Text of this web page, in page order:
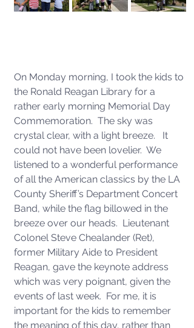
On Monday morning, I took the kids to
the Ronald Reagan Library for a
rather early morning Memorial Day
Commemoration.  The sky was
crystal clear, with a light breeze.   It
could not have been lovelier.  We
listened to a wonderful performance
of all the American classics by the LA
County Sheriff’s Department Concert
Band, while the flag billowed in the
breeze over our heads.  Lieutenant
Colonel Steve Chealander (Ret),
former Military Aide to President
Reagan, gave the keynote address
which was very poignant, given the
events of last week.  For me, it is
important for the kids to remember
the meaning of this day, rather than